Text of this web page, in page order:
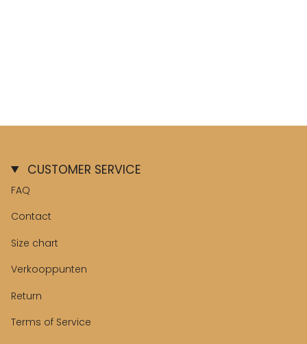
CUSTOMER SERVICE
FAQ
Contact
Size chart
Verkooppunten
Return
Terms of Service